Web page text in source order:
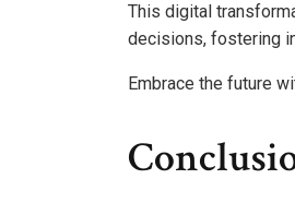
This digital
decisions, fostering
Embrace the future